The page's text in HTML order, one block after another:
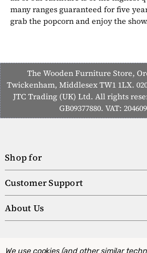
many ranges guaranteed for five
grab the popcorn and enjoy the
The Wooden Furniture Store,
Twickenham, Middlesex TW1 1LX.
JTC Trading (UK) Ltd. All rights
GB09377880. VAT:
Shop for
Customer Support
About Us
We use cookies (and other similar